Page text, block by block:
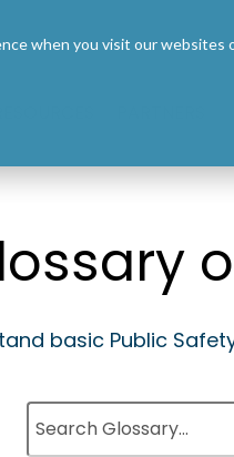
when you visit our
basic Public